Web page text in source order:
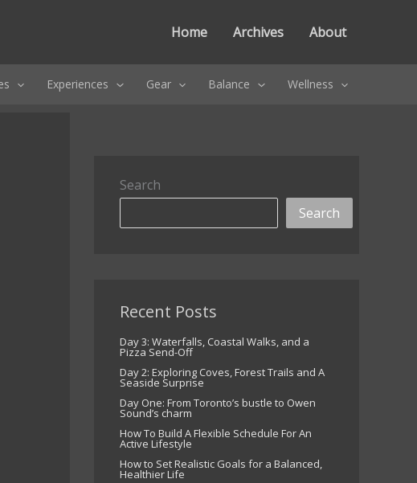
Home Archives About
Experiences Gear Balance Wellness
Search
Search
Recent Posts
Day 3: Waterfalls, Coastal Walks, and a
Pizza Send-Off
Day 2: Exploring Coves, Forest Trails and A
Seaside Surprise
Day One: From Toronto’s bustle to Owen
Sound’s charm
How To Build A Flexible Schedule For An
Active Lifestyle
How to Set Realistic Goals for a Balanced,
Healthier Life